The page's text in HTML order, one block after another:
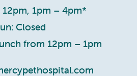
12pm, 1pm – 4pm*
Closed
from 12pm – 1pm